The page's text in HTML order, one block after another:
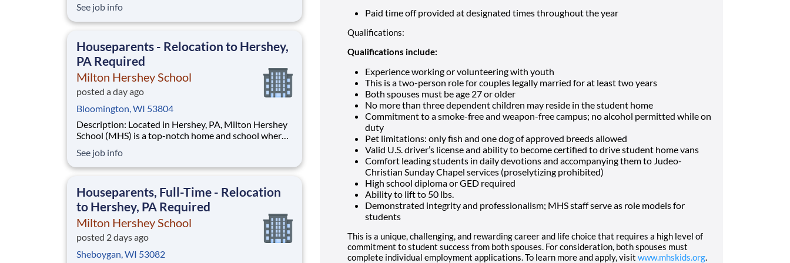
is a global biopharmaceutical company focusing
exclusively on brain health. With more than 70 years
See job info
Houseparents - Relocation to Hershey,
PA Required
Milton Hershey School
posted a day ago
Bloomington, WI 53804
Description: Located in Hershey, PA, Milton Hershey
School (MHS) is a top-notch home and school where
disadvantaged backgrounds are provided an
extraordinary, cost-free, career-focused education.
See job info
Houseparents, Full-Time - Relocation
to Hershey, PA Required
Milton Hershey School
posted 2 days ago
Sheboygan, WI 53082
Paid time off provided at designated times throughout the year
Qualifications:
Qualifications include:
Experience working or volunteering with youth
This is a two-person role for couples legally married for at least two years
Both spouses must be age 27 or older
No more than three dependent children may reside in the student home
Commitment to a smoke-free and weapon-free campus; no alcohol permitted while on
duty
Pet limitations: only fish and one dog of approved breeds allowed
Valid U.S. driver’s license and ability to become certified to drive student home vans
Comfort leading students in daily devotions and accompanying them to Judeo-
Christian Sunday Chapel services (proselytizing prohibited)
High school diploma or GED required
Ability to lift to 50 lbs.
Demonstrated integrity and professionalism; MHS staff serve as role models for
students
This is a unique, challenging, and rewarding career and life choice that requires a high level of
commitment to student success from both spouses. For consideration, both spouses must
complete individual employment applications. To learn more and apply, visit www.mhskids.org